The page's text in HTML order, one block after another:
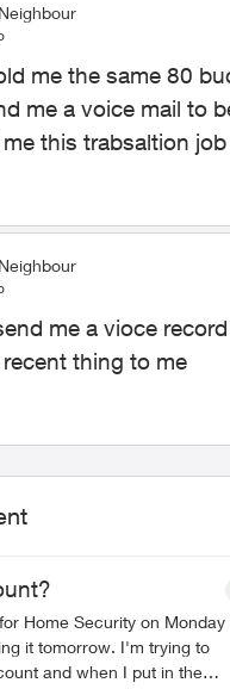
Neighbour
me the same 80
me a voice mail to
this trabsaltion
Neighbour
me a vioce
thing to me
Home Security on Monday
it tomorrow. I'm trying to
and when I put in the